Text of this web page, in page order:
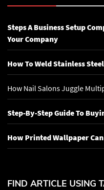
Steps A Business Setup
Your Company
How To Weld Stainless
How Nail Salons Juggle
Step-By-Step Guide To
How Printed Wallpaper
FIND ARTICLE USING